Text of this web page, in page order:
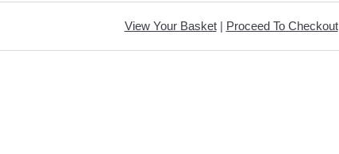
View Your Basket| Proceed To Checkout